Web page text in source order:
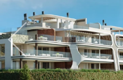
Previous